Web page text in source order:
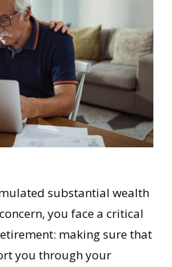
substantial wealth
you face a critical
making sure that
you through your